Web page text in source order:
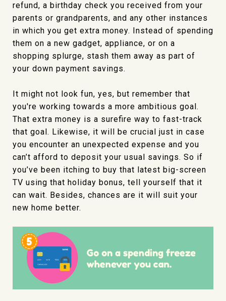
refund, a birthday check you received from your
parents or grandparents, and any other instances
in which you get extra money. Instead of spending
them on a new gadget, appliance, or on a
shopping splurge, stash them away as part of
your down payment savings.
It might not look fun, yes, but remember that
you're working towards a more ambitious goal.
That extra money is a surefire way to fast-track
that goal. Likewise, it will be crucial just in case
you encounter an unexpected expense and you
can’t afford to deposit your usual savings. So if
you’ve been itching to buy that latest big-screen
TV using that holiday bonus, tell yourself that it
can wait. Besides, chances are it will suit your
new home better.